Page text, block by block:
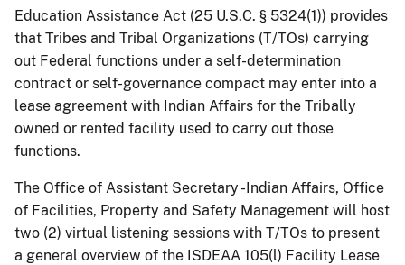
Education Assistance Act (25 U.S.C. § 5324(1)) provides
that Tribes and Tribal Organizations (T/TOs) carrying
out Federal functions under a self-determination
contract or self-governance compact may enter into a
lease agreement with Indian Affairs for the Tribally
owned or rented facility used to carry out those
functions.
The Office of Assistant Secretary -Indian Affairs, Office
of Facilities, Property and Safety Management will host
two (2) virtual listening sessions with T/TOs to present
a general overview of the ISDEAA 105(l) Facility Lease